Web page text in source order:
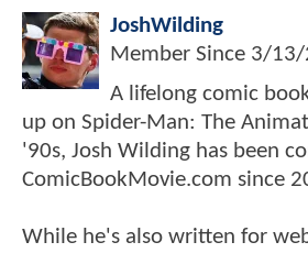
JoshWilding
Member Since 3/13/
A lifelong comic
up on Spider-Man: The
'90s, Josh Wilding has been
ComicBookMovie.com since
While he's also written for